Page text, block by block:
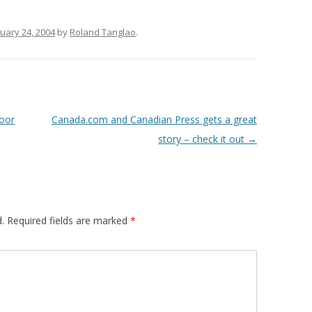
24, 2004by Roland Tanglao.
Canada.com and Canadian Press gets a great
story – check it out →
Required fields are marked *